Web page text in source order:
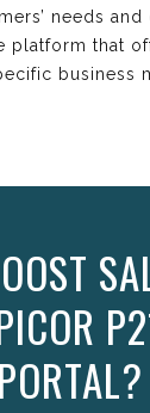
needs and
platform that
business